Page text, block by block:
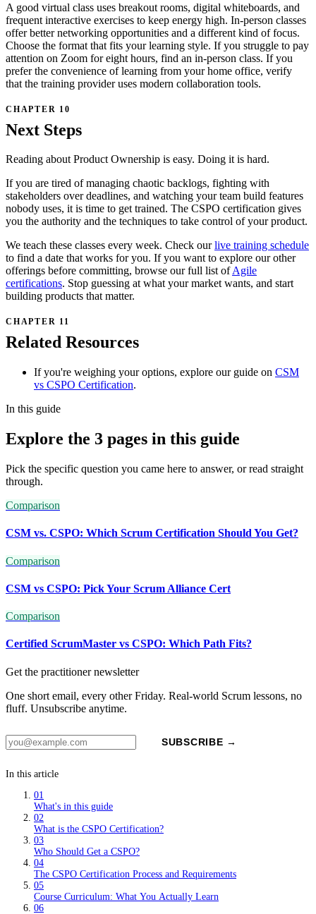
A good virtual class uses breakout rooms, digital whiteboards, and
frequent interactive exercises to keep energy high. In-person classes
offer better networking opportunities and a different kind of focus.
Choose the format that fits your learning style. If you struggle to pay
attention on Zoom for eight hours, find an in-person class. If you
prefer the convenience of learning from your home office, verify
that the training provider uses modern collaboration tools.
Next Steps
Reading about Product Ownership is easy. Doing it is hard.
If you are tired of managing chaotic backlogs, fighting with
stakeholders over deadlines, and watching your team build features
nobody uses, it is time to get trained. The CSPO certification gives
you the authority and the techniques to take control of your product.
We teach these classes every week. Check ourlive training schedule
to find a date that works for you. If you want to explore our other
offerings before committing, browse our full list ofAgile
certifications. Stop guessing at what your market wants, and start
building products that matter.
Related Resources
If you're weighing your options, explore our guide on CSM
vs CSPO Certification.
In this guide
Explore the 3 pages in this guide
Pick the specific question you came here to answer, or read straight
through.
Comparison
CSM vs. CSPO: Which Scrum Certification Should You Get?
Comparison
CSM vs CSPO: Pick Your Scrum Alliance Cert
Comparison
Certified ScrumMaster vs CSPO: Which Path Fits?
Get the practitioner newsletter
One short email, every other Friday. Real-world Scrum lessons, no
fluff. Unsubscribe anytime.
SUBSCRIBE →
In this article
01
What's in this guide
02
What is the CSPO Certification?
03
Who Should Get a CSPO?
04
The CSPO Certification Process and Requirements
05
Course Curriculum: What You Actually Learn
06